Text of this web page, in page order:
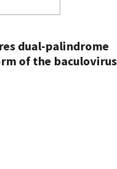
dual-palindrome
of the baculovirus